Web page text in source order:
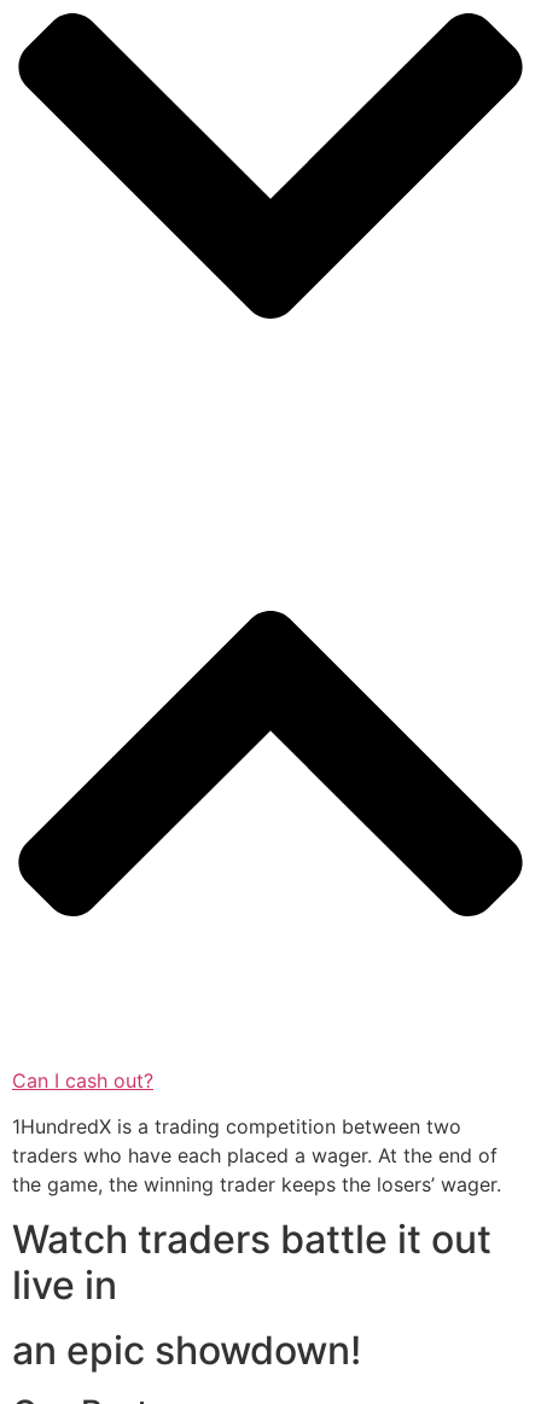
Can I cash out?
1HundredX is a trading competition between two
traders who have each placed a wager. At the end of
the game, the winning trader keeps the losers’ wager.
Watch traders battle it out
live in
an epic showdown!